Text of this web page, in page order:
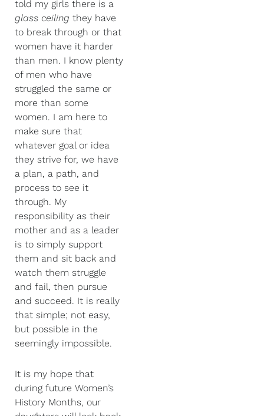
told my girls there is a
glass ceiling they have
to break through or that
women have it harder
than men. I know plenty
of men who have
struggled the same or
more than some
women. I am here to
make sure that
whatever goal or idea
they strive for, we have
a plan, a path, and
process to see it
through. My
responsibility as their
mother and as a leader
is to simply support
them and sit back and
watch them struggle
and fail, then pursue
and succeed. It is really
that simple; not easy,
but possible in the
seemingly impossible.
It is my hope that
during future Women’s
History Months, our